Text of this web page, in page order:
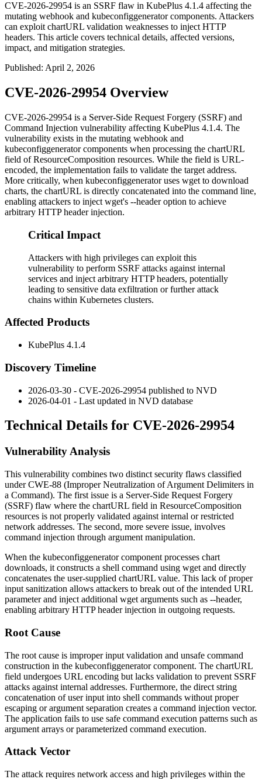
CVE-2026-29954 is an SSRF flaw in KubePlus 4.1.4 affecting the
mutating webhook and kubeconfiggenerator components. Attackers
can exploit chartURL validation weaknesses to inject HTTP
headers. This article covers technical details, affected versions,
impact, and mitigation strategies.
Published: April 2, 2026
CVE-2026-29954 Overview
CVE-2026-29954 is a Server-Side Request Forgery (SSRF) and
Command Injection vulnerability affecting KubePlus 4.1.4. The
vulnerability exists in the mutating webhook and
kubeconfiggeneratorcomponents when processing the chartURL
field of ResourceComposition resources. While the field is URL-
encoded, the implementation fails to validate the target address.
More critically, when kubeconfiggeneratoruses wget to download
charts, the chartURL is directly concatenated into the command line,
enabling attackers to inject wget's --headeroption to achieve
arbitrary HTTP header injection.
Critical Impact
Attackers with high privileges can exploit this
vulnerability to perform SSRF attacks against internal
services and inject arbitrary HTTP headers, potentially
leading to sensitive data exfiltration or further attack
chains within Kubernetes clusters.
Affected Products
KubePlus 4.1.4
Discovery Timeline
2026-03-30 - CVE-2026-29954 published to NVD
2026-04-01 - Last updated in NVD database
Technical Details for CVE-2026-29954
Vulnerability Analysis
This vulnerability combines two distinct security flaws classified
under CWE-88 (Improper Neutralization of Argument Delimiters in
a Command). The first issue is a Server-Side Request Forgery
(SSRF) flaw where the chartURL field in ResourceComposition
resources is not properly validated against internal or restricted
network addresses. The second, more severe issue, involves
command injection through argument manipulation.
When the kubeconfiggeneratorcomponent processes chart
downloads, it constructs a shell command using wget and directly
concatenates the user-supplied chartURL value. This lack of proper
input sanitization allows attackers to break out of the intended URL
parameter and inject additional wget arguments such as --header,
enabling arbitrary HTTP header injection in outgoing requests.
Root Cause
The root cause is improper input validation and unsafe command
construction in the kubeconfiggeneratorcomponent. The chartURL
field undergoes URL encoding but lacks validation to prevent SSRF
attacks against internal addresses. Furthermore, the direct string
concatenation of user input into shell commands without proper
escaping or argument separation creates a command injection vector.
The application fails to use safe command execution patterns such as
argument arrays or parameterized command execution.
Attack Vector
The attack requires network access and high privileges within the